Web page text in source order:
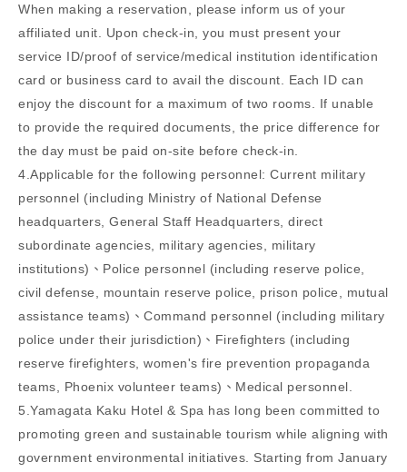
When making a reservation, please inform us of your
affiliated unit. Upon check-in, you must present your
service ID/proof of service/medical institution identification
card or business card to avail the discount. Each ID can
enjoy the discount for a maximum of two rooms. If unable
to provide the required documents, the price difference for
the day must be paid on-site before check-in.
4.Applicable for the following personnel: Current military
personnel (including Ministry of National Defense
headquarters, General Staff Headquarters, direct
subordinate agencies, military agencies, military
institutions)、Police personnel (including reserve police,
civil defense, mountain reserve police, prison police, mutual
assistance teams)、Command personnel (including military
police under their jurisdiction)、Firefighters (including
reserve firefighters, women's fire prevention propaganda
teams, Phoenix volunteer teams)、Medical personnel.
5.Yamagata Kaku Hotel & Spa has long been committed to
promoting green and sustainable tourism while aligning with
government environmental initiatives. Starting from January